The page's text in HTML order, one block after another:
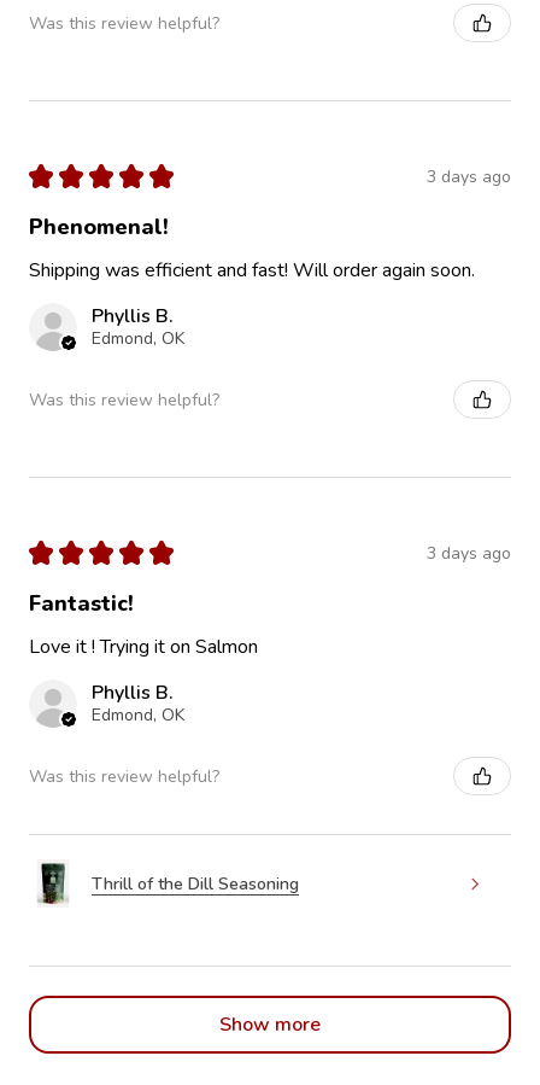
Was this review helpful?
★ ★ ★ ★ ★ 3 days ago
Phenomenal!
Shipping was efficient and fast! Will order again soon.
Phyllis B.
Edmond, OK
Was this review helpful?
★ ★ ★ ★ ★ 3 days ago
Fantastic!
Love it ! Trying it on Salmon
Phyllis B.
Edmond, OK
Was this review helpful?
Thrill of the Dill Seasoning
Show more